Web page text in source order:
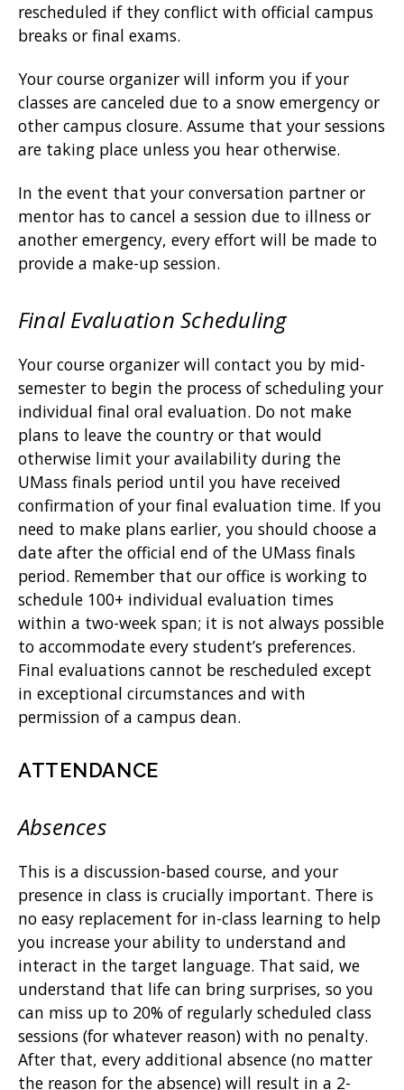
rescheduled if they conflict with official campus
breaks or final exams.
Your course organizer will inform you if your
classes are canceled due to a snow emergency or
other campus closure. Assume that your sessions
are taking place unless you hear otherwise.
In the event that your conversation partner or
mentor has to cancel a session due to illness or
another emergency, every effort will be made to
provide a make-up session.
Final Evaluation Scheduling
Your course organizer will contact you by mid-
semester to begin the process of scheduling your
individual final oral evaluation. Do not make
plans to leave the country or that would
otherwise limit your availability during the
UMass finals period until you have received
confirmation of your final evaluation time. If you
need to make plans earlier, you should choose a
date after the official end of the UMass finals
period. Remember that our office is working to
schedule 100+ individual evaluation times
within a two-week span; it is not always possible
to accommodate every student’s preferences.
Final evaluations cannot be rescheduled except
in exceptional circumstances and with
permission of a campus dean.
ATTENDANCE
Absences
This is a discussion-based course, and your
presence in class is crucially important. There is
no easy replacement for in-class learning to help
you increase your ability to understand and
interact in the target language. That said, we
understand that life can bring surprises, so you
can miss up to 20% of regularly scheduled class
sessions (for whatever reason) with no penalty.
After that, every additional absence (no matter
the reason for the absence) will result in a 2-